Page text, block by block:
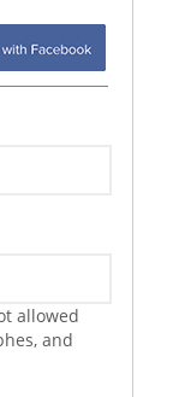
Login with
Facebook
allowed
and